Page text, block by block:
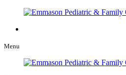
Menu